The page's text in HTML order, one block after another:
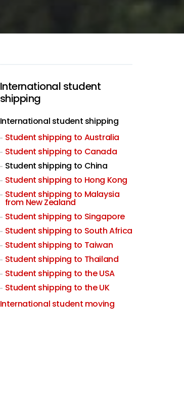
International student
shipping
International student shipping
Student shipping to Australia
Student shipping to Canada
Student shipping to China
Student shipping to Hong Kong
Student shipping to Malaysia
from New Zealand
Student shipping to Singapore
Student shipping to South Africa
Student shipping to Taiwan
Student shipping to Thailand
Student shipping to the USA
Student shipping to the UK
International student moving